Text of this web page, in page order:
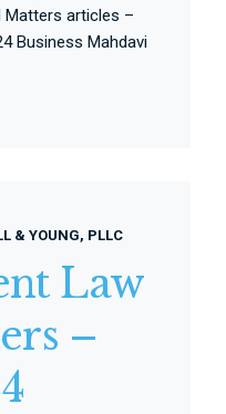
Matters articles –
Business Mahdavi
& YOUNG, PLLC
Law
–